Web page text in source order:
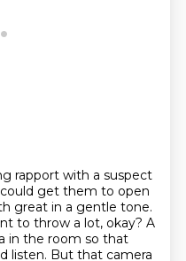
rapport with a suspect
get them to open
great in a gentle tone.
to throw a lot, okay? A
in the room so that
listen. But that camera